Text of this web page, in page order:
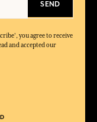
SEND
you agree to receive
and accepted our